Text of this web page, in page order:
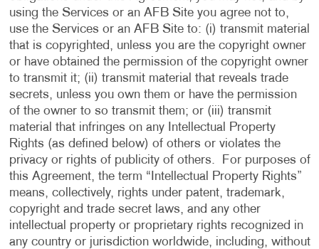
using the Services or an AFB Site you agree not to,
use the Services or an AFB Site to: (i) transmit material
that is copyrighted, unless you are the copyright owner
or have obtained the permission of the copyright owner
to transmit it; (ii) transmit material that reveals trade
secrets, unless you own them or have the permission
of the owner to so transmit them; or (iii) transmit
material that infringes on any Intellectual Property
Rights (as defined below) of others or violates the
privacy or rights of publicity of others. For purposes of
this Agreement, the term “Intellectual Property Rights”
means, collectively, rights under patent, trademark,
copyright and trade secret laws, and any other
intellectual property or proprietary rights recognized in
any country or jurisdiction worldwide, including, without